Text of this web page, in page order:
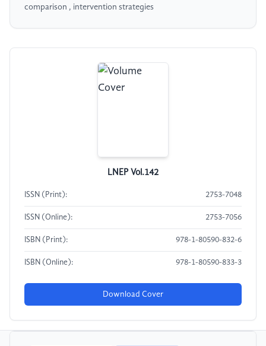
comparison , intervention strategies
LNEP Vol.142
ISSN (Print): 2753-7048
ISSN (Online): 2753-7056
ISBN (Print): 978-1-80590-832-6
ISBN (Online): 978-1-80590-833-3
Download Cover